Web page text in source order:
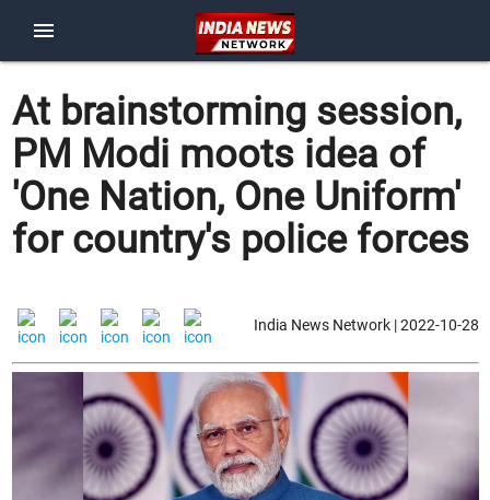
menu
At brainstorming session,
PM Modi moots idea of
'One Nation, One Uniform'
for country's police forces
India News Network | 2022-10-28